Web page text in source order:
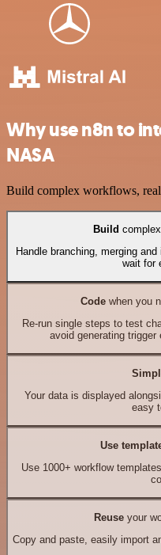
Why use n8n to
NASA
Build complex workflows,
Build
Handle branching, merging
wait for
Codewhen you
Re-run single steps to test
avoid generating
Your data is displayed
easy
Use
Use 1000+ workflow
Reuseyour
Copy and paste, easily import